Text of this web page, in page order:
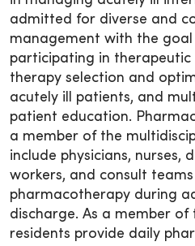
admitted for diverse and
management with the
participating in therapeutic
therapy selection and
acutely ill patients, and
patient education.
a member of the
include physicians, nurses,
workers, and consult
pharmacotherapy during
discharge. As a member
residents provide daily